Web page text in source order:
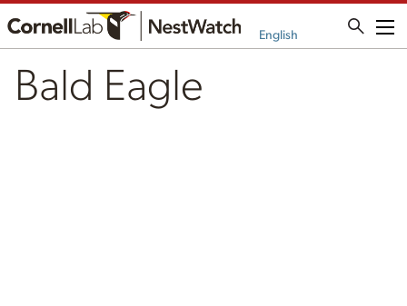
English
Bald Eagle